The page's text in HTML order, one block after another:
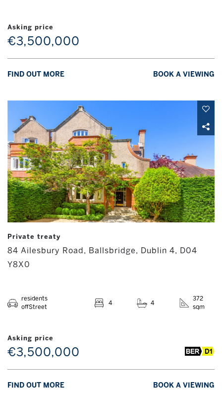
Asking price
€3,500,000
FIND OUT MORE BOOK A VIEWING
Private treaty
84 Ailesbury Road, Ballsbridge, Dublin 4, D04
Y8X0
residents
offStreet
4 4
372
sqm
Asking price
€3,500,000
FIND OUT MORE BOOK A VIEWING